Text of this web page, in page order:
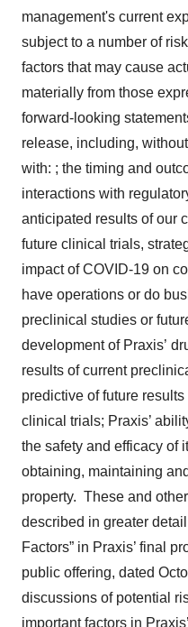
management's current
subject to a number of
factors that may cause
materially from those
forward-looking
release, including,
with: ; the timing and
interactions with
anticipated results of our
future clinical trials,
impact of COVID-19 on
have operations or do
preclinical studies or
development of Praxis’
results of current
predictive of future
clinical trials; Praxis’
the safety and efficacy of
obtaining, maintaining
property. These and
described in greater
Factors” in Praxis’ final
public offering, dated
discussions of potential
important factors in